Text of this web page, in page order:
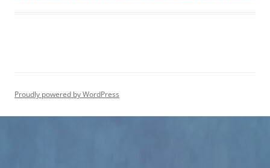
Proudly powered by WordPress